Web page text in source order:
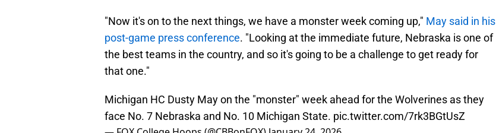
"Now it's on to the next things, we have a monster week coming up," May said in his
post-game press conference. "Looking at the immediate future, Nebraska is one of
the best teams in the country, and so it's going to be a challenge to get ready for
that one."
Michigan HC Dusty May on the "monster" week ahead for the Wolverines as they
face No. 7 Nebraska and No. 10 Michigan State. pic.twitter.com/7rk3BGtUsZ